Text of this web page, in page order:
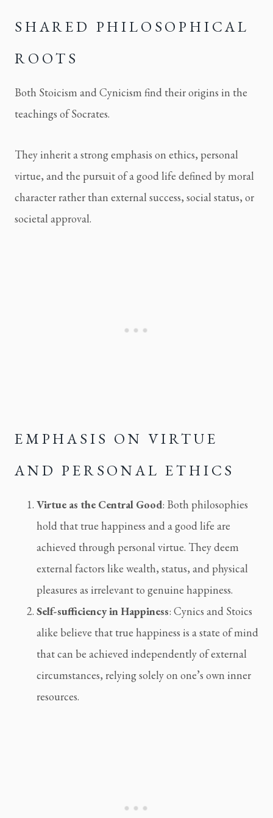
SHARED PHILOSOPHICAL
ROOTS
Both Stoicism and Cynicism find their origins in the
teachings of Socrates.
They inherit a strong emphasis on ethics, personal
virtue, and the pursuit of a good life defined by moral
character rather than external success, social status, or
societal approval.
EMPHASIS ON VIRTUE
AND PERSONAL ETHICS
Virtue as the Central Good: Both philosophies
hold that true happiness and a good life are
achieved through personal virtue. They deem
external factors like wealth, status, and physical
pleasures as irrelevant to genuine happiness.
Self-sufficiency in Happiness: Cynics and Stoics
alike believe that true happiness is a state of mind
that can be achieved independently of external
circumstances, relying solely on one’s own inner
resources.